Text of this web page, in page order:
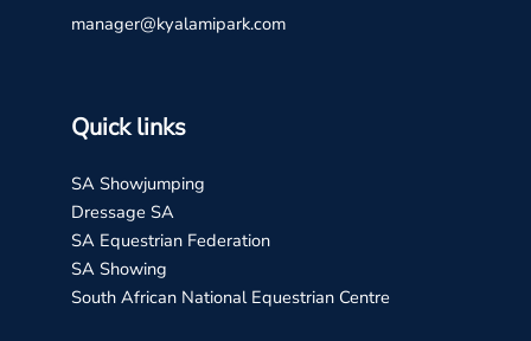
manager@kyalamipark.com
Quick links
SA Showjumping
Dressage SA
SA Equestrian Federation
SA Showing
South African National Equestrian Centre